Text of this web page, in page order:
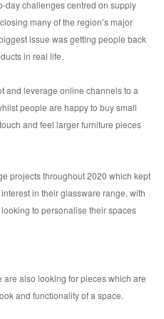
day challenges centred on supply
many of the region’s major
issue was getting people back
in real life.
and leverage online channels to a
people are happy to buy small
and feel larger furniture pieces
projects throughout 2020 which kept
in their glassware range, with
to personalise their spaces
are also looking for pieces which are
and functionality of a space.